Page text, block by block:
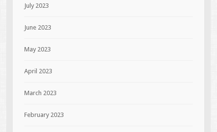
July 2023
June 2023
May 2023
April 2023
March 2023
February 2023